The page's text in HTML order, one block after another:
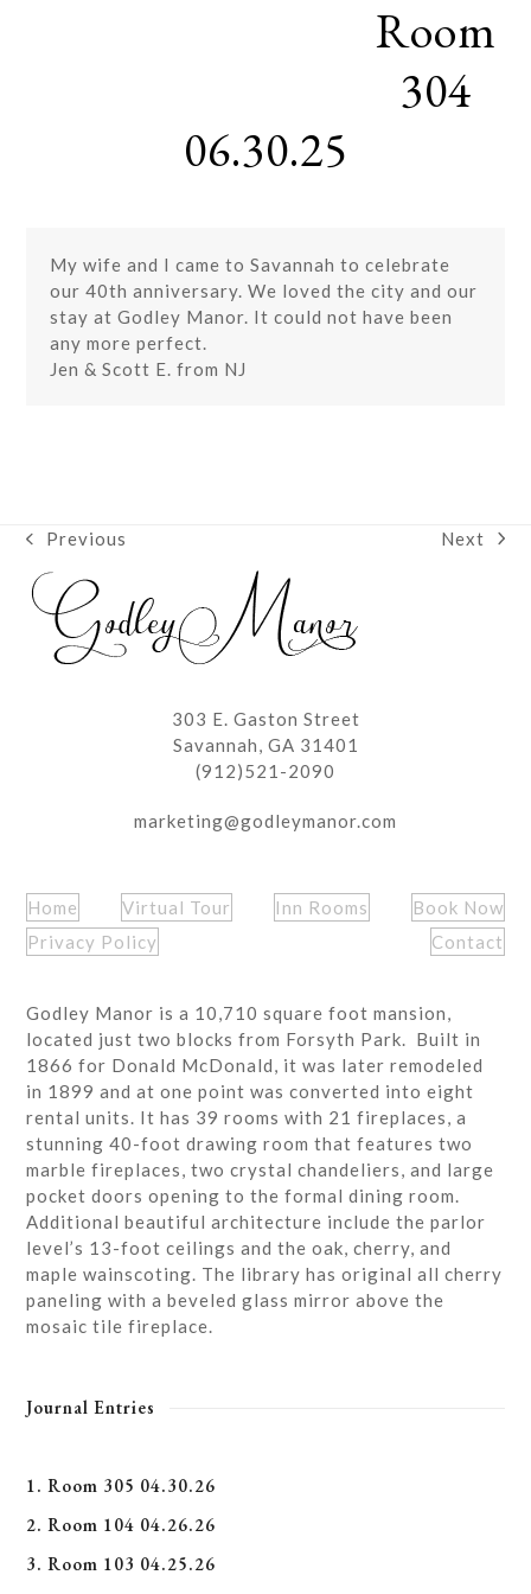
Room
304
06.30.25
My wife and I came to Savannah to celebrate
our 40th anniversary. We loved the city and our
stay at Godley Manor. It could not have been
any more perfect.
Jen & Scott E. from NJ
previous
post:
Previous
next
Next
303 E. Gaston Street
Savannah, GA 31401
(912)521-2090
marketing@godleymanor.com
Home Virtual Tour Inn Rooms
Book Now
Privacy Policy
Contact
Godley Manor is a 10,710 square foot mansion,
located just two blocks from Forsyth Park. Built in
1866 for Donald McDonald, it was later remodeled
in 1899 and at one point was converted into eight
rental units. It has 39 rooms with 21 fireplaces, a
stunning 40-foot drawing room that features two
marble fireplaces, two crystal chandeliers, and large
pocket doors opening to the formal dining room.
Additional beautiful architecture include the parlor
level’s 13-foot ceilings and the oak, cherry, and
maple wainscoting. The library has original all cherry
paneling with a beveled glass mirror above the
mosaic tile fireplace.
Journal Entries
1. Room 305 04.30.26
2. Room 104 04.26.26
3. Room 103 04.25.26